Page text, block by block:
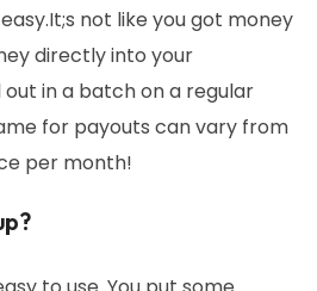
not like you got money
directly into your
in a batch on a regular
for payouts can vary from
per month!